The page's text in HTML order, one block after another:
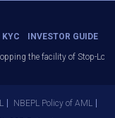
KYC INVESTOR GUIDE
the facility of Stop-
NBEPL Policy of AML